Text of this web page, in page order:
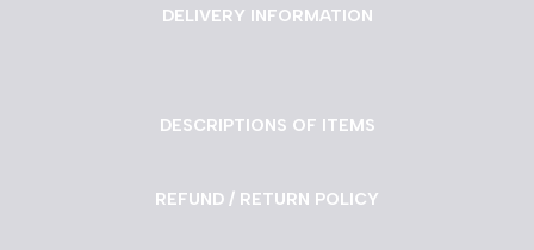
DELIVERY INFORMATION
DESCRIPTIONS OF ITEMS
REFUND / RETURN POLICY